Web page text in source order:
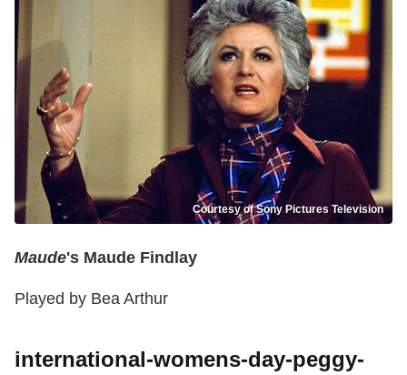
Courtesy of Sony Pictures Television
Maude's Maude Findlay
Played by Bea Arthur
international-womens-day-peggy-